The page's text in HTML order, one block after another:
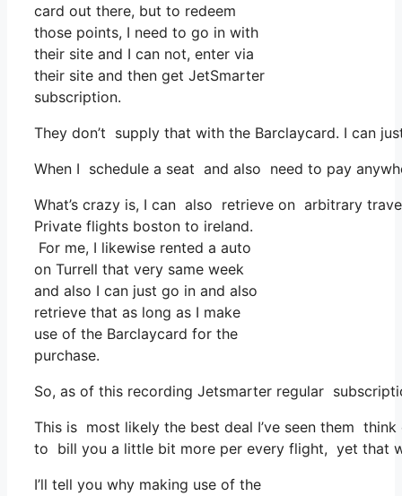
card out there, but to redeem
those points, I need to go in with
their site and I can not, enter via
their site and then get JetSmarter
subscription.
They don’t supply that with the Barclaycard. I can
When I schedule a seat and also need to pay
What’s crazy is, I can also retrieve on arbitrary
Private flights boston to ireland.
For me, I likewise rented a auto
on Turrell that very same week
and also I can just go in and also
retrieve that as long as I make
use of the Barclaycard for the
purchase.
So, as of this recording Jetsmarter regular
This is most likely the best deal I’ve seen them
to bill you a little bit more per every flight, yet that
I’ll tell you why making use of the